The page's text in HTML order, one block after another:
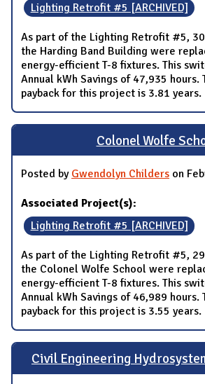
Lighting Retrofit #5 [ARCHIVED]
As part of the Lighting Retrofit #5,
the Harding Band Building were
energy-efficient T-8 fixtures. This
Annual kWh Savings of 47,935 hours.
payback for this project is 3.81 years.
Colonel Wolfe
Posted by Gwendolyn Childers on
Associated Project(s):
Lighting Retrofit #5 [ARCHIVED]
As part of the Lighting Retrofit #5,
the Colonel Wolfe School were
energy-efficient T-8 fixtures. This
Annual kWh Savings of 46,989 hours.
payback for this project is 3.55 years.
Civil Engineering